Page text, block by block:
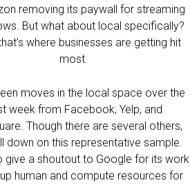
removing its paywall for streaming
But what about local specifically?
where businesses are getting hit
most.
moves in the local space over the
week from Facebook, Yelp, and
Though there are several others,
down on this representative sample.
give a shoutout to Google for its work
human and compute resources for